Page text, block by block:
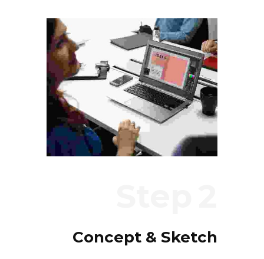
Concept & Sketch